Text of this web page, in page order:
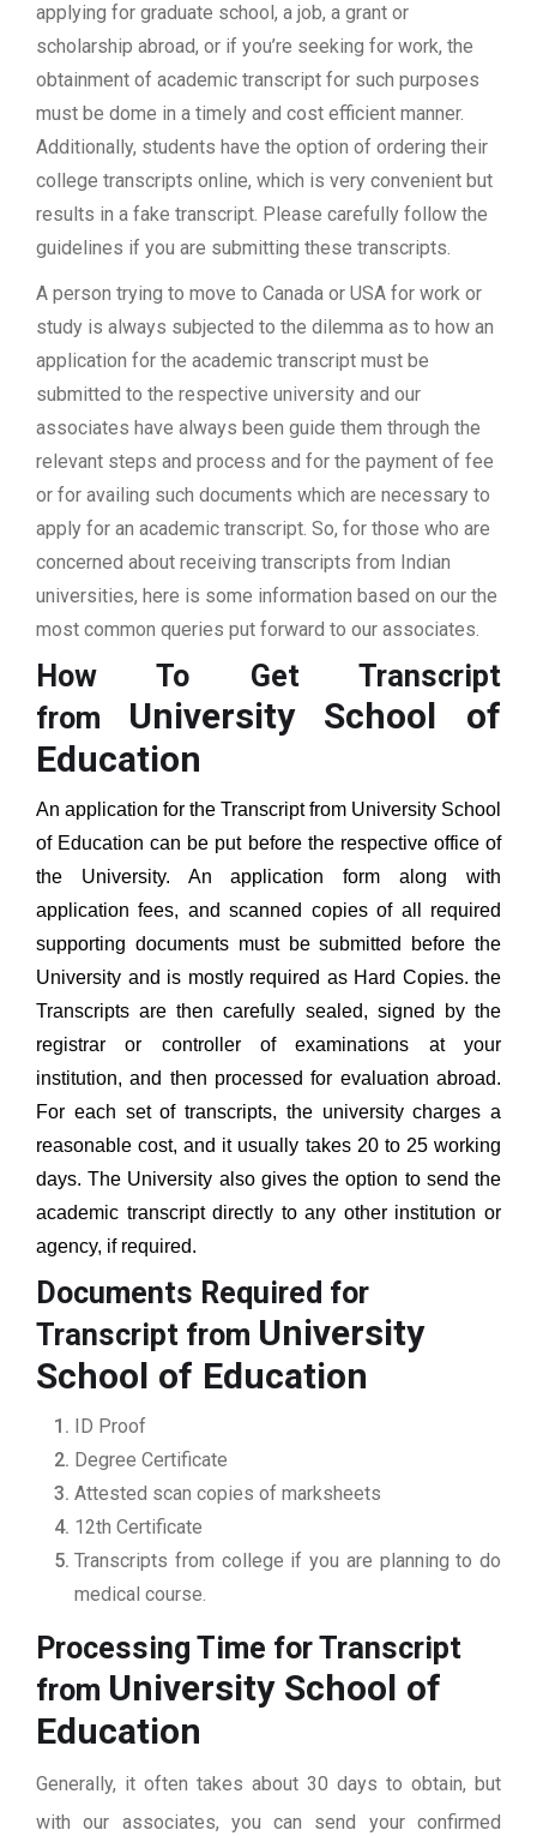
applying for graduate school, a job, a grant or
scholarship abroad, or if you’re seeking for work, the
obtainment of academic transcript for such purposes
must be dome in a timely and cost efficient manner.
Additionally, students have the option of ordering their
college transcripts online, which is very convenient but
results in a fake transcript. Please carefully follow the
guidelines if you are submitting these transcripts.
A person trying to move to Canada or USA for work or
study is always subjected to the dilemma as to how an
application for the academic transcript must be
submitted to the respective university and our
associates have always been guide them through the
relevant steps and process and for the payment of fee
or for availing such documents which are necessary to
apply for an academic transcript. So, for those who are
concerned about receiving transcripts from Indian
universities, here is some information based on our the
most common queries put forward to our associates.
How To Get Transcript
from University School of
Education
An application for the Transcript from University School
of Education can be put before the respective office of
the University. An application form along with
application fees, and scanned copies of all required
supporting documents must be submitted before the
University and is mostly required as Hard Copies. the
Transcripts are then carefully sealed, signed by the
registrar or controller of examinations at your
institution, and then processed for evaluation abroad.
For each set of transcripts, the university charges a
reasonable cost, and it usually takes 20 to 25 working
days. The University also gives the option to send the
academic transcript directly to any other institution or
agency, if required.
Documents Required for
Transcript from University
School of Education
ID Proof
Degree Certificate
Attested scan copies of marksheets
12th Certificate
Transcripts from college if you are planning to do
medical course.
Processing Time for Transcript
from University School of
Education
Generally, it often takes about 30 days to obtain, but
with our associates, you can send your confirmed